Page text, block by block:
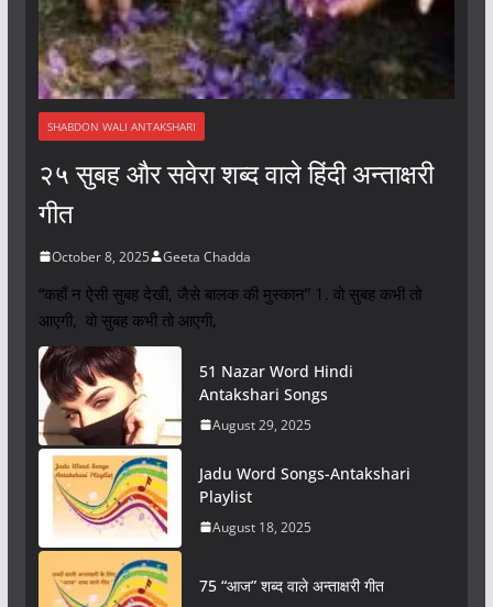
SHABDON WALI ANTAKSHARI
२५ सुबह और सवेरा शब्द वाले हिंदी अन्ताक्षरी
गीत
October 8, 2025 Geeta Chadda
“कहाँ न ऐसी सुबह देखी, जैसे बालक की मुस्कान” 1. वो सुबह कभी तो
आएगी, वो सुबह कभी तो आएगी,
51 Nazar Word Hindi
Antakshari Songs
August 29, 2025
Jadu Word Songs-Antakshari
Playlist
August 18, 2025
75 “आज” शब्द वाले अन्ताक्षरी गीत